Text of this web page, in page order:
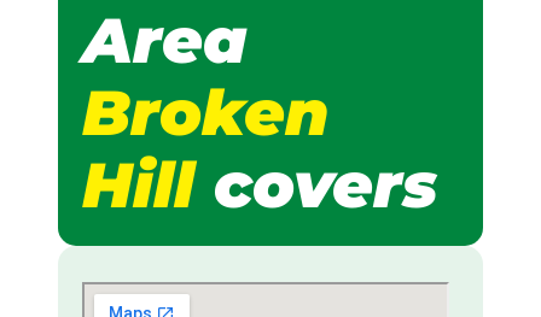
Area
Broken
Hillcovers